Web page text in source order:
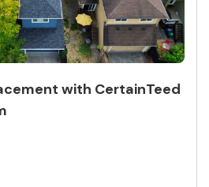
with CertainTeed